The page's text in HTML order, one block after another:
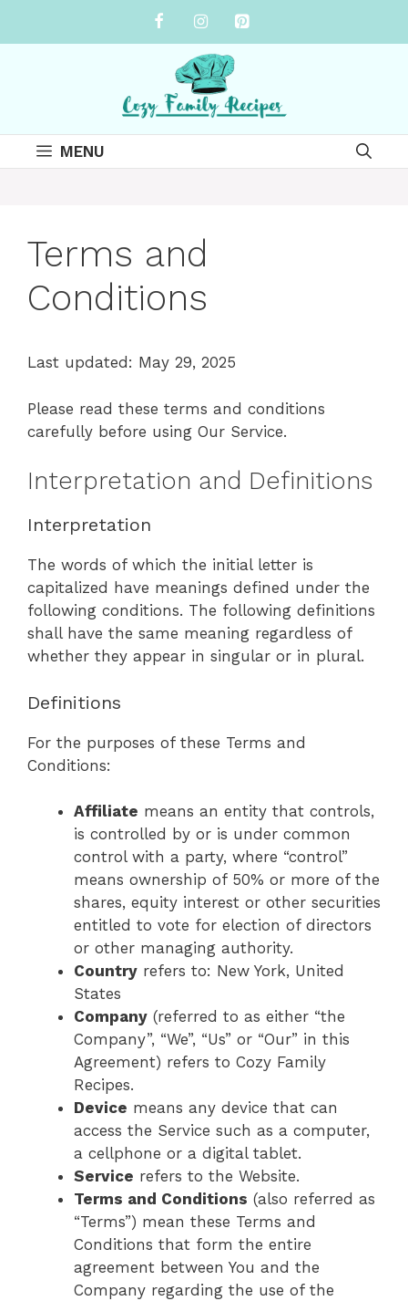
MENU
Terms and
Conditions
Last updated: May 29, 2025
Please read these terms and conditions
carefully before using Our Service.
Interpretation and Definitions
Interpretation
The words of which the initial letter is
capitalized have meanings defined under the
following conditions. The following definitions
shall have the same meaning regardless of
whether they appear in singular or in plural.
Definitions
For the purposes of these Terms and
Conditions:
Affiliate means an entity that controls,
is controlled by or is under common
control with a party, where “control”
means ownership of 50% or more of the
shares, equity interest or other securities
entitled to vote for election of directors
or other managing authority.
Country refers to: New York, United
States
Company (referred to as either “the
Company”, “We”, “Us” or “Our” in this
Agreement) refers to Cozy Family
Recipes.
Device means any device that can
access the Service such as a computer,
a cellphone or a digital tablet.
Service refers to the Website.
Terms and Conditions (also referred as
“Terms”) mean these Terms and
Conditions that form the entire
agreement between You and the
Company regarding the use of the